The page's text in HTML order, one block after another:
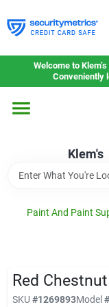
to
content
Welcome to
Conveniently
Klem's
Home
Departments
Gift Cards
Service &
Paint And Paint
Red
SKU #1269893Model#